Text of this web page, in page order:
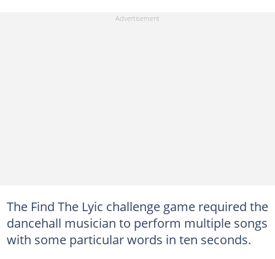
The Find The Lyic challenge game required the
dancehall musician to perform multiple songs
with some particular words in ten seconds.